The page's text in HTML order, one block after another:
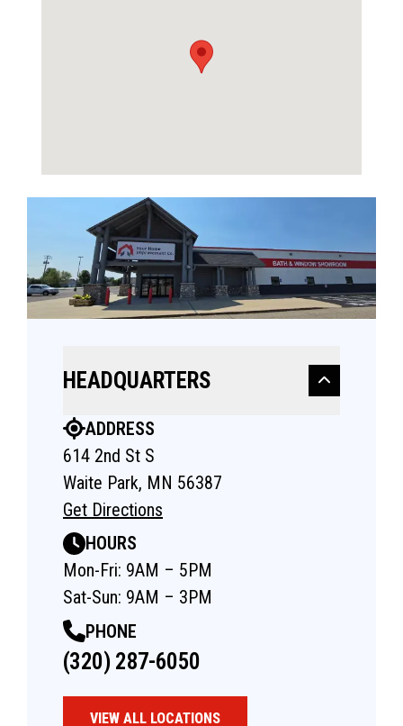
HEADQUARTERS
ADDRESS
614 2nd St S
Waite Park, MN 56387
Get Directions
HOURS
Mon-Fri: 9AM – 5PM
Sat-Sun: 9AM – 3PM
PHONE
(320) 287-6050
VIEW ALL LOCATIONS